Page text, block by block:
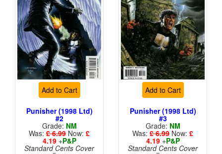
Add to Cart
Punisher (1998 Ltd)
#2
Grade: NM
Was: £ 6.99 Now: £
4.19+P&P
Standard Cents Cover
Add to Cart
Punisher (1998 Ltd)
#3
Grade: NM
Was: £ 6.99 Now: £
4.19+P&P
Standard Cents Cover